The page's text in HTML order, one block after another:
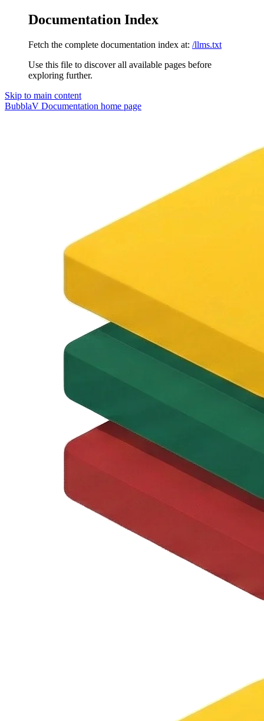
Documentation Index
Fetch the complete documentation index at: /llms.txt
Use this file to discover all available pages before
exploring further.
Skip to main content
BubblaV Documentation home page